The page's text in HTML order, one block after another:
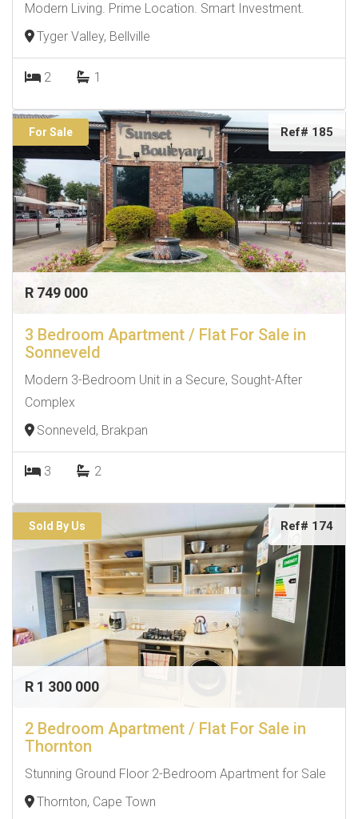
Modern Living. Prime Location. Smart Investment.
Tyger Valley, Bellville
2 1
For Sale Ref# 185
R 749 000
3 Bedroom Apartment / Flat For Sale in
Sonneveld
Modern 3-Bedroom Unit in a Secure, Sought-After
Complex
Sonneveld, Brakpan
3 2
Sold By Us Ref# 174
R 1 300 000
2 Bedroom Apartment / Flat For Sale in
Thornton
Stunning Ground Floor 2-Bedroom Apartment for Sale
Thornton, Cape Town